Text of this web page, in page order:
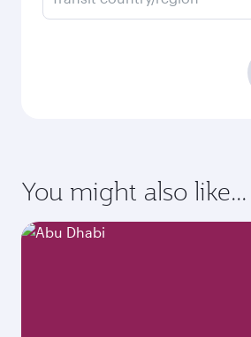
You might also like...